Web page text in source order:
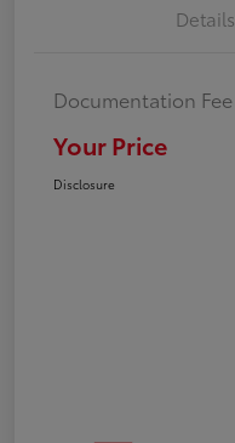
Details
Documentation Fee
Your Price
Disclosure